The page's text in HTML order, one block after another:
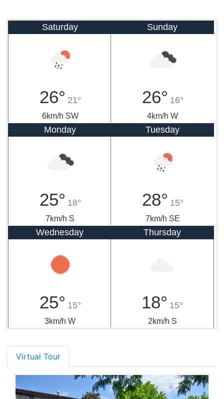
Saturday
26° 21°
6km/h SW
Sunday
26° 16°
4km/h W
Monday
25° 18°
7km/h S
Tuesday
28° 15°
7km/h SE
Wednesday
25° 15°
3km/h W
Thursday
18° 15°
2km/h S
Virtual Tour